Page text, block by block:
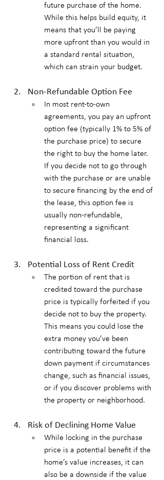
future purchase of the home.
While this helps build equity, it
means that you’ll be paying
more upfront than you would in
a standard rental situation,
which can strain your budget.
Non-Refundable Option Fee
In most rent-to-own
agreements, you pay an upfront
option fee (typically 1% to 5% of
the purchase price) to secure
the right to buy the home later.
If you decide not to go through
with the purchase or are unable
to secure financing by the end of
the lease, this option fee is
usually non-refundable,
representing a significant
financial loss.
Potential Loss of Rent Credit
The portion of rent that is
credited toward the purchase
price is typically forfeited if you
decide not to buy the property.
This means you could lose the
extra money you’ve been
contributing toward the future
down payment if circumstances
change, such as financial issues,
or if you discover problems with
the property or neighborhood.
Risk of Declining Home Value
While locking in the purchase
price is a potential benefit if the
home’s value increases, it can
also be a downside if the value